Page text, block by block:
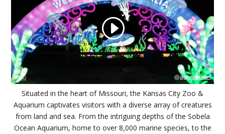
Situated in the heart of Missouri, the Kansas City Zoo &
Aquarium captivates visitors with a diverse array of creatures
from land and sea. From the intriguing depths of the Sobela
Ocean Aquarium, home to over 8,000 marine species, to the